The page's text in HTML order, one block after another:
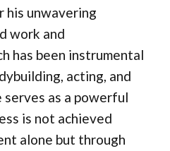
his unwavering
work and
has been instrumental
acting, and
as a powerful
is not achieved
alone but through